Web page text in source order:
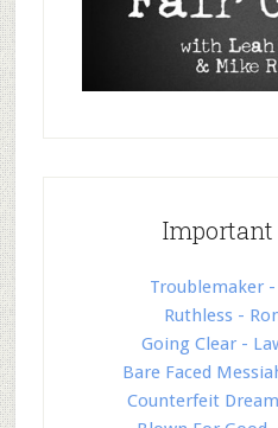
Important
Troublemaker
Ruthless -
Going Clear -
Bare Faced
Counterfeit